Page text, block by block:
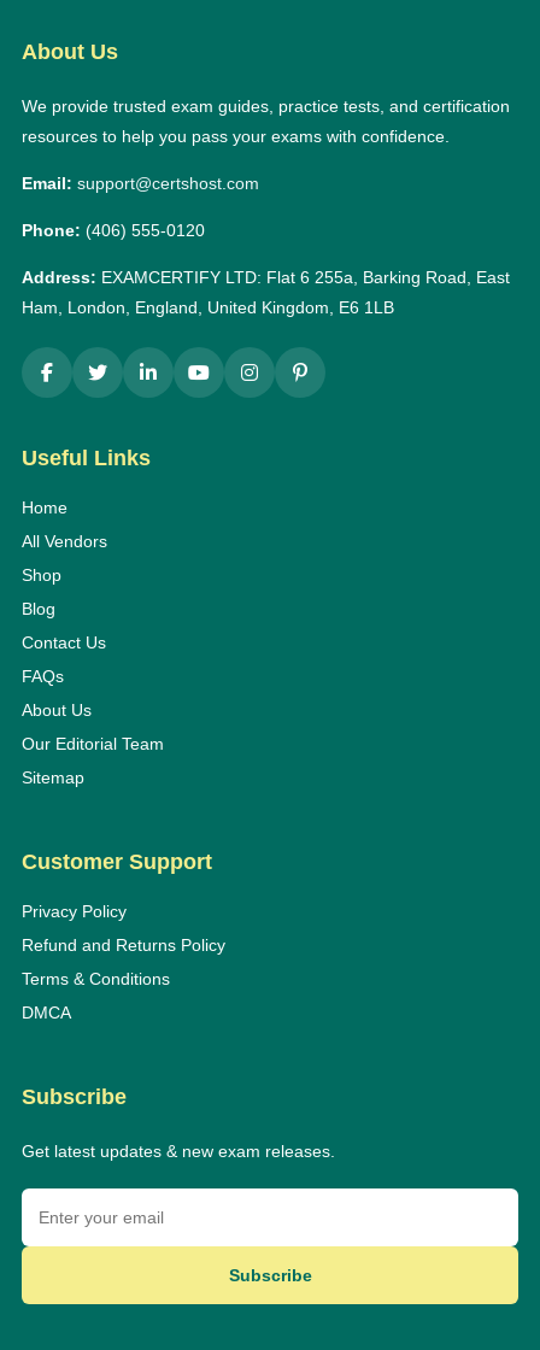
About Us
We provide trusted exam guides, practice tests, and certification
resources to help you pass your exams with confidence.
Email: support@certshost.com
Phone: (406) 555-0120
Address: EXAMCERTIFY LTD: Flat 6 255a, Barking Road, East
Ham, London, England, United Kingdom, E6 1LB
Useful Links
Home
All Vendors
Shop
Blog
Contact Us
FAQs
About Us
Our Editorial Team
Sitemap
Customer Support
Privacy Policy
Refund and Returns Policy
Terms & Conditions
DMCA
Subscribe
Get latest updates & new exam releases.
Subscribe